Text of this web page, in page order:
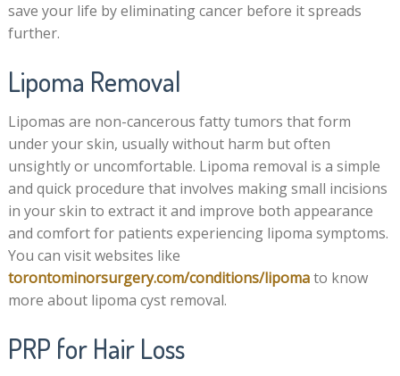
save your life by eliminating cancer before it spreads
further.
Lipoma Removal
Lipomas are non-cancerous fatty tumors that form
under your skin, usually without harm but often
unsightly or uncomfortable. Lipoma removal is a simple
and quick procedure that involves making small incisions
in your skin to extract it and improve both appearance
and comfort for patients experiencing lipoma symptoms.
You can visit websites like
torontominorsurgery.com/conditions/lipomato know
more about lipoma cyst removal.
PRP for Hair Loss